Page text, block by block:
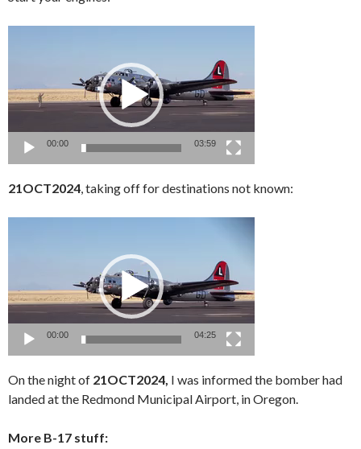
00:00 03:59
21OCT2024, taking off for destinations not known:
00:00 04:25
On the night of 21OCT2024, I was informed the bomber had
landed at the Redmond Municipal Airport, in Oregon.
More B-17 stuff: